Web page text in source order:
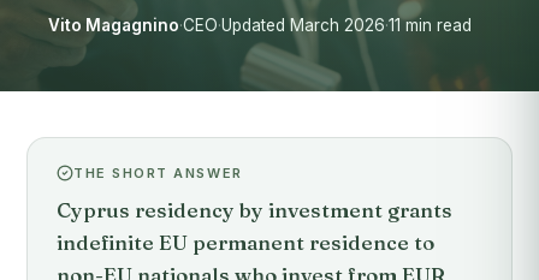
Vito Magagnino·CEO·Updated March 2026·11 min read
THE SHORT ANSWER
Cyprus residency by investment grants
indefinite EU permanent residence to
non-EU nationals who invest from EUR